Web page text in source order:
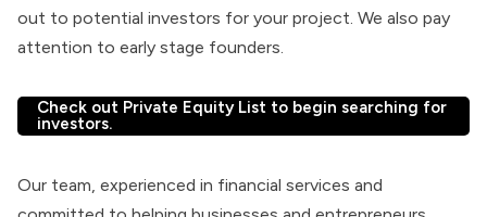
out to potential investors for your project. We also pay
attention to early stage founders.
Check out Private Equity List to begin searching for
investors.
Our team, experienced in financial services and